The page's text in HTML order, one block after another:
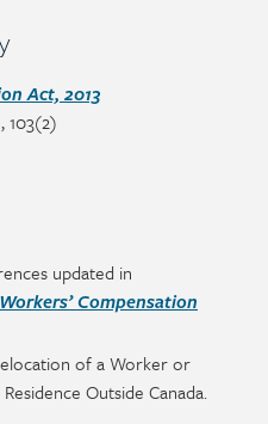
Act, 2013
103(2)
updated in
Compensation
of a Worker or
Outside Canada.